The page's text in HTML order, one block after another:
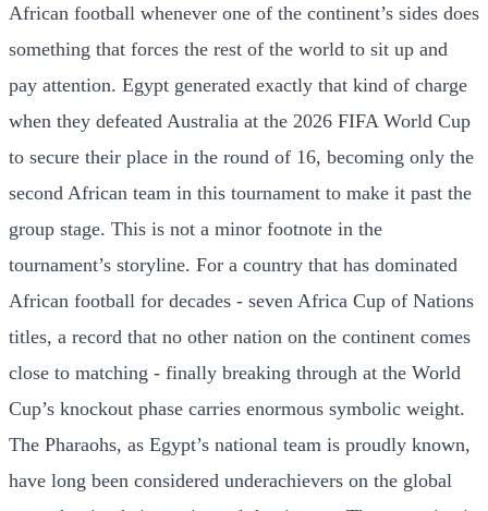
African football whenever one of the continent’s sides does
something that forces the rest of the world to sit up and
pay attention. Egypt generated exactly that kind of charge
when they defeated Australia at the 2026 FIFA World Cup
to secure their place in the round of 16, becoming only the
second African team in this tournament to make it past the
group stage. This is not a minor footnote in the
tournament’s storyline. For a country that has dominated
African football for decades - seven Africa Cup of Nations
titles, a record that no other nation on the continent comes
close to matching - finally breaking through at the World
Cup’s knockout phase carries enormous symbolic weight.
The Pharaohs, as Egypt’s national team is proudly known,
have long been considered underachievers on the global